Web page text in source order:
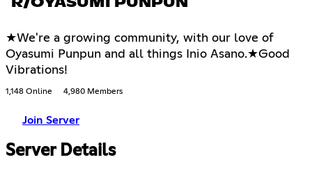
★We're a growing community, with our love of
Oyasumi Punpun and all things Inio Asano.★Good
Vibrations!
1,148 Online 4,980 Members
Join Server
Server Details